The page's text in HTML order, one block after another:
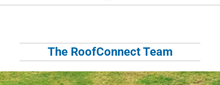
The RoofConnect Team